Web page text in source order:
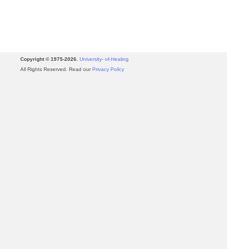
Copyright © 1975-2026
University- of-Healing
All Rights Reserved. Read ourPrivacy Policy